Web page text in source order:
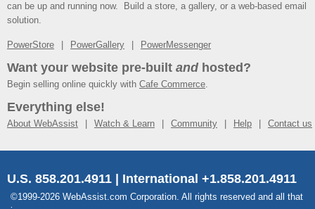
can be up and running now. Build a store, a gallery, or a web-based email
solution.
PowerStore PowerGallery PowerMessenger
Want your website pre-built andhosted?
Begin selling online quickly with Cafe Commerce.
Everything else!
About WebAssist Watch & Learn Community Help Contact us
U.S. 858.201.4911 | International +1.858.201.4911
©1999-2026 WebAssist.com Corporation. All rights reserved and all that